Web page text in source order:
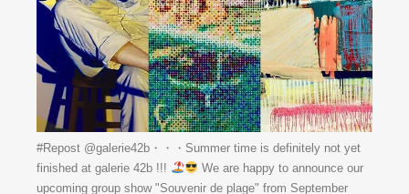
#Repost @galerie42b・・・Summer time is definitely not yet
finished at galerie 42b !!!
We are happy to announce our
upcoming group show "Souvenir de plage" from September